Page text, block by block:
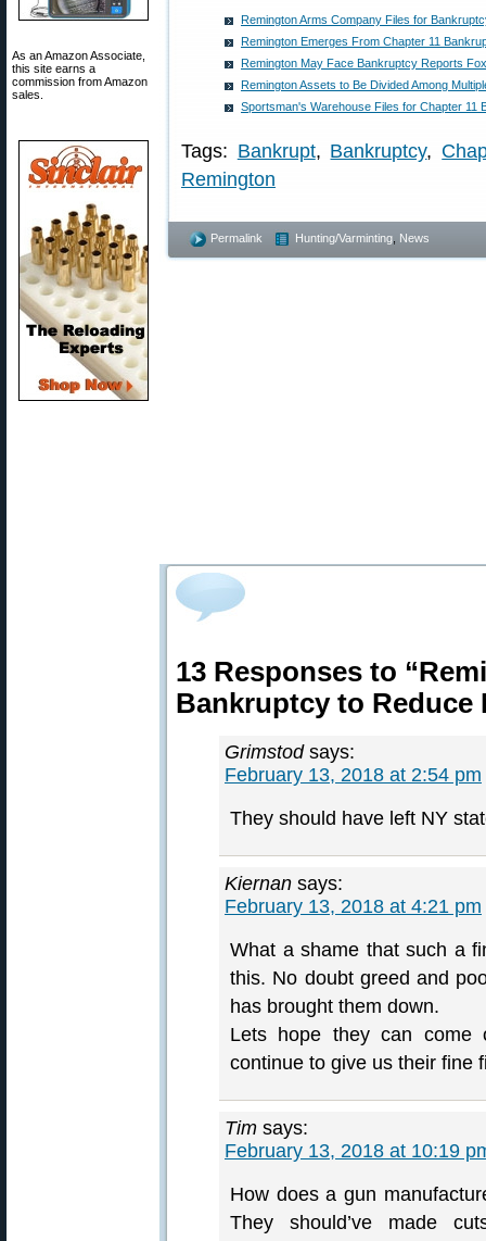
As an Amazon Associate,
this site earns a
commission from Amazon
sales.
Remington Arms Company Files for
Remington Emerges From Chapter 11
Remington May Face Bankruptcy Reports
Remington Assets to Be Divided Among
Sportsman's Warehouse Files for Chapter 11
Tags: Bankrupt, Bankruptcy,
Remington
Permalink Hunting/Varminting News
13 Responses to
Bankruptcy to Reduce
Grimstod says:
February 13, 2018 at 2:54 pm
They should have left NY
Kiernan says:
February 13, 2018 at 4:21 pm
What a shame that such a
this. No doubt greed and
has brought them down.
Lets hope they can
continue to give us their fine
Tim says:
February 13, 2018 at 10:19
How does a gun
They should’ve made